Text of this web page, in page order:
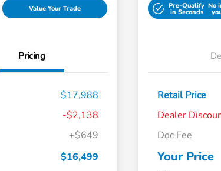
Value Your Trade
Pricing
$17,988
-$2,138
+$649
$16,499
Pre-Qualify
in Seconds
No
Retail Price
Dealer
Doc Fee
Your Price